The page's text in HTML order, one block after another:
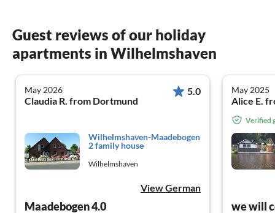
Guest reviews of our holiday
apartments in Wilhelmshaven
May 2026
Claudia R. from Dortmund
5.0
Wilhelmshaven-Maadebogen
2 family house
Wilhelmshaven
View German
Maadebogen 4.0
May 2025
Alice E.
Verified
we will